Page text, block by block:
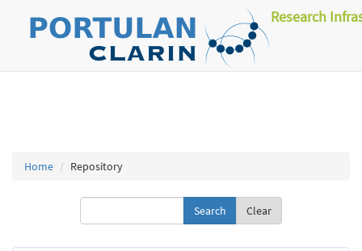
Research
Home Repository
Clear